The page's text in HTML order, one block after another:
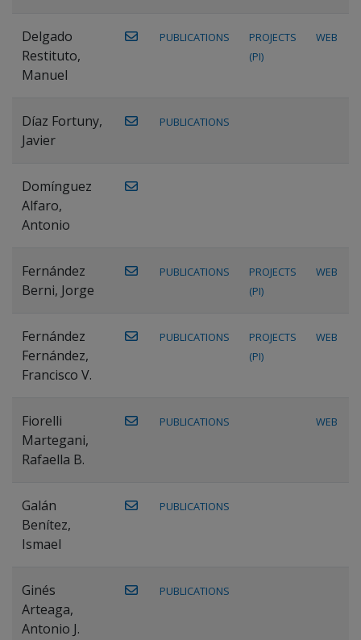
Delgado
Restituto,
Manuel
PUBLICATIONS
PROJECTS
(PI)
WEB
Díaz Fortuny,
Javier
PUBLICATIONS
Domínguez
Alfaro,
Antonio
Fernández
Berni, Jorge
PUBLICATIONS
PROJECTS
(PI)
WEB
Fernández
Fernández,
Francisco V.
PUBLICATIONS
PROJECTS
(PI)
WEB
Fiorelli
Martegani,
Rafaella B.
PUBLICATIONS WEB
Galán
Benítez,
Ismael
PUBLICATIONS
Ginés
Arteaga,
Antonio J.
PUBLICATIONS